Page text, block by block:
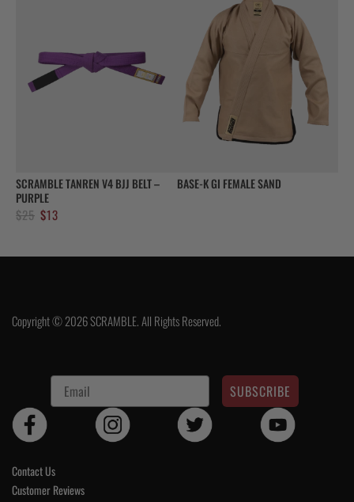
SCRAMBLE TANREN V4 BJJ BELT –
PURPLE
$25 Original
$13
BASE-K GI FEMALE SAND
Copyright © 2026 SCRAMBLE. All Rights Reserved.
SUBSCRIBE
Contact Us
Customer Reviews